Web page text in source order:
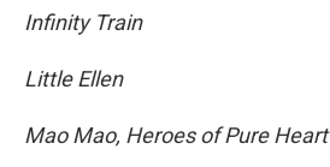
Infinity Train
Little Ellen
Mao Mao, Heroes of Pure Heart